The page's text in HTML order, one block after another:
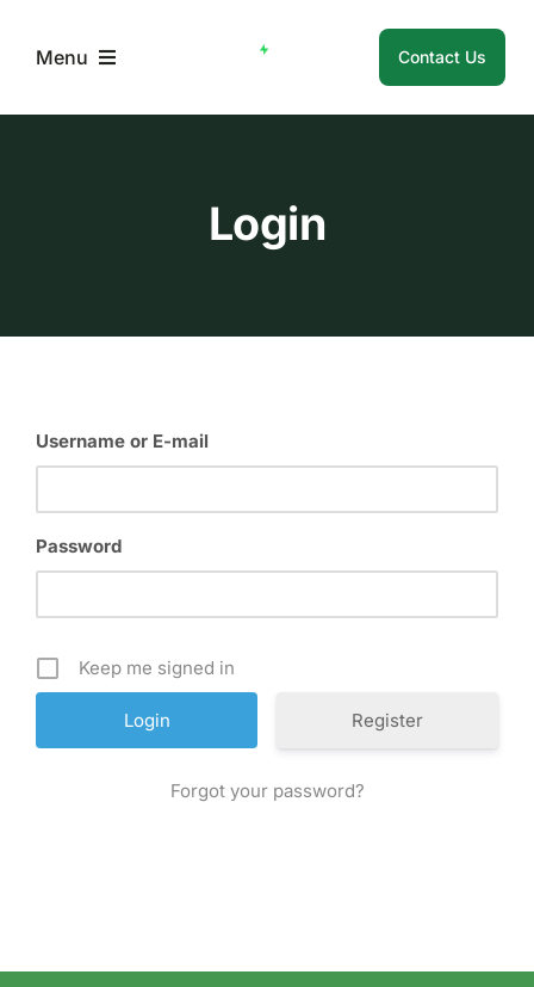
Menu Contact Us
Login
Username or E-mail
Password
Keep me signed in
Register
Forgot your password?